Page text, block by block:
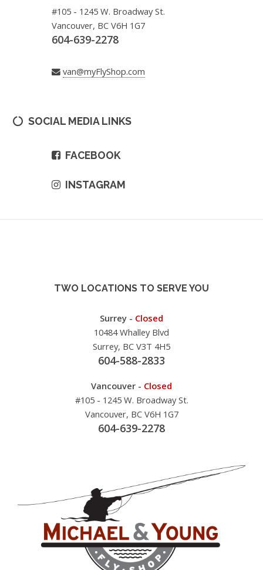
#105 - 1245 W. Broadway St.
Vancouver, BC V6H 1G7
604-639-2278
van@myFlyShop.com
SOCIAL MEDIA LINKS
FACEBOOK
INSTAGRAM
TWO LOCATIONS TO SERVE YOU
Surrey - Closed
10484 Whalley Blvd
Surrey, BC V3T 4H5
604-588-2833
Vancouver - Closed
#105 - 1245 W. Broadway St.
Vancouver, BC V6H 1G7
604-639-2278